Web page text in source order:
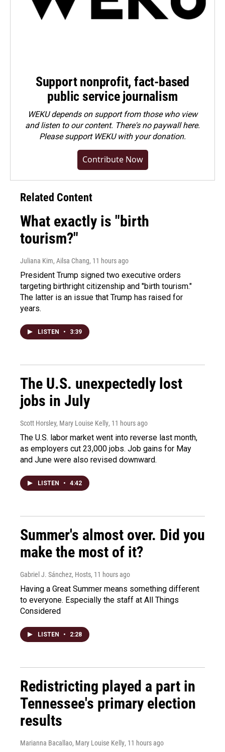
Support nonprofit, fact-based
public service journalism
WEKU depends on support from those who view
and listen to our content. There's no paywall here.
Pleasesupport WEKU with your donation.
Contribute Now
Related Content
What exactly is "birth
tourism?"
Juliana Kim, Ailsa Chang, 11 hours ago
President Trump signed two executive orders
targeting birthright citizenship and "birth tourism."
The latter is an issue that Trump has raised for
years.
LISTEN • 3:39
The U.S. unexpectedly lost
jobs in July
Scott Horsley, Mary Louise Kelly, 11 hours ago
The U.S. labor market went into reverse last month,
as employers cut 23,000 jobs. Job gains for May
and June were also revised downward.
LISTEN • 4:42
Summer's almost over. Did you
make the most of it?
Gabriel J. Sánchez, Hosts, 11 hours ago
Having a Great Summer means something different
to everyone. Especially the staff at All Things
Considered
LISTEN • 2:28
Redistricting played a part in
Tennessee's primary election
results
Marianna Bacallao, Mary Louise Kelly, 11 hours ago